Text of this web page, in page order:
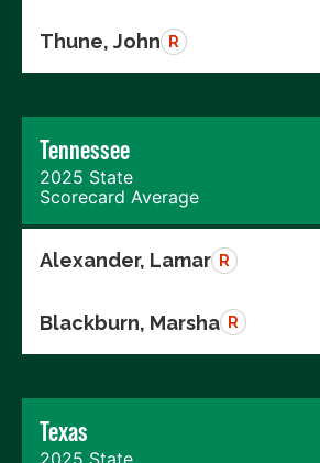
Thune, John R
Tennessee
2025 State
Scorecard Average
Alexander, Lamar R
Blackburn, Marsha R
Texas
2025 State